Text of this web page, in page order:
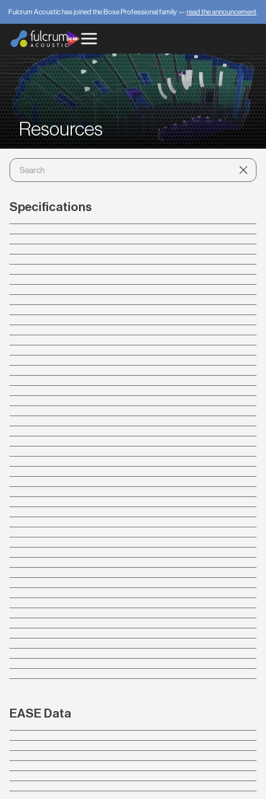
Fulcrum Acoustic has joined the Bose Professional family — read the announcement
Resources
Specifications
EASE Data